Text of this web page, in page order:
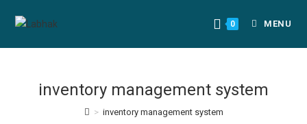
0 MENU
inventory management system
> inventory management system